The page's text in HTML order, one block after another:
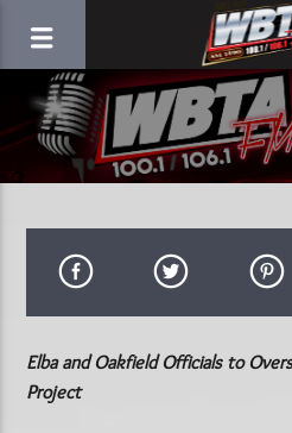
Elba and Oakfield Officials to
Project